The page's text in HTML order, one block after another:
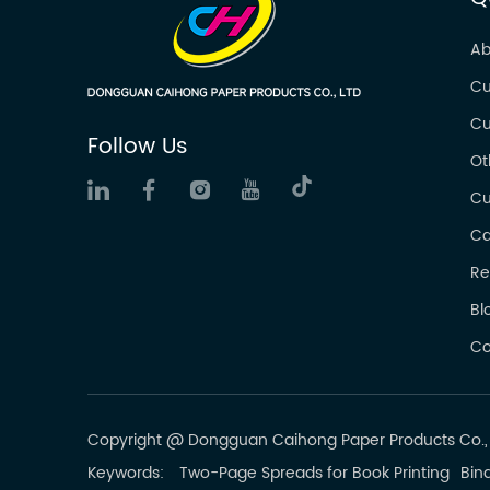
Follow Us
Copyright @ Dongguan Caihong Paper Products
Keywords:
Two-Page Spreads for Book Printing